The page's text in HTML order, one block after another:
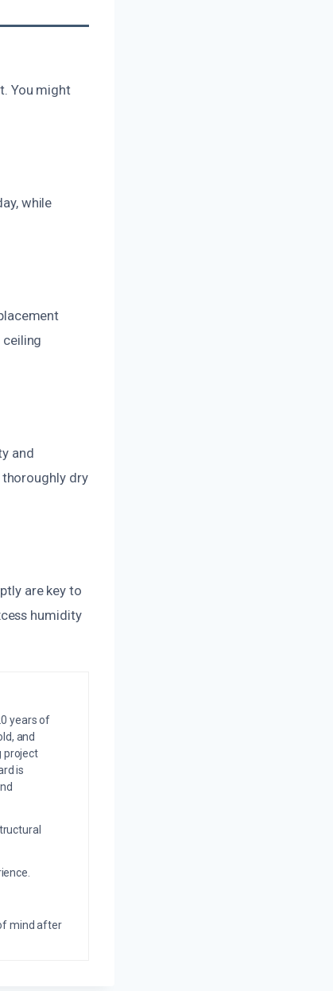
You might
while
ceiling
and
thoroughly dry
are key to
humidity
years of
and
project
is
mind after